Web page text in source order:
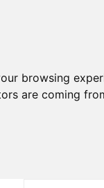
browsing
are coming